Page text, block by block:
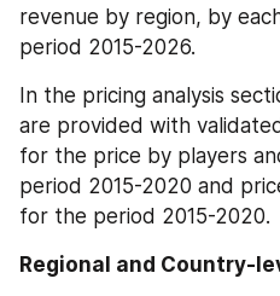
revenue by region, by
period 2015-2026.
In the pricing analysis
are provided with
for the price by players
period 2015-2020 and
for the period 2015-2020.
Regional and Country-